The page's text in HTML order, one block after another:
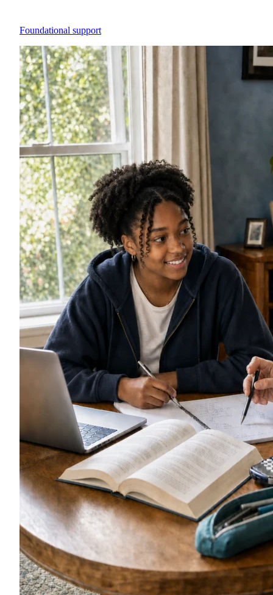
Foundational support